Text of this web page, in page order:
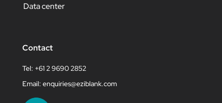
Data center
Contact
Tel: +61 2 9690 2852
Email: enquiries@eziblank.com